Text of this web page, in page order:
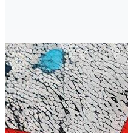
Editorial Events